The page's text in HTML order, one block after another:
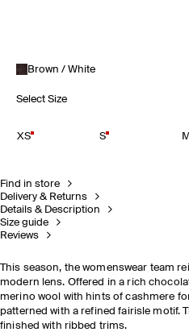
Brown / White
Select Size
XS S M
Find in store
Delivery & Returns
Details & Description
Size guide
Reviews
This season, the womenswear team
modern lens. Offered in a rich
merino wool with hints of cashmere
patterned with a refined fairisle motif.
finished with ribbed trims.